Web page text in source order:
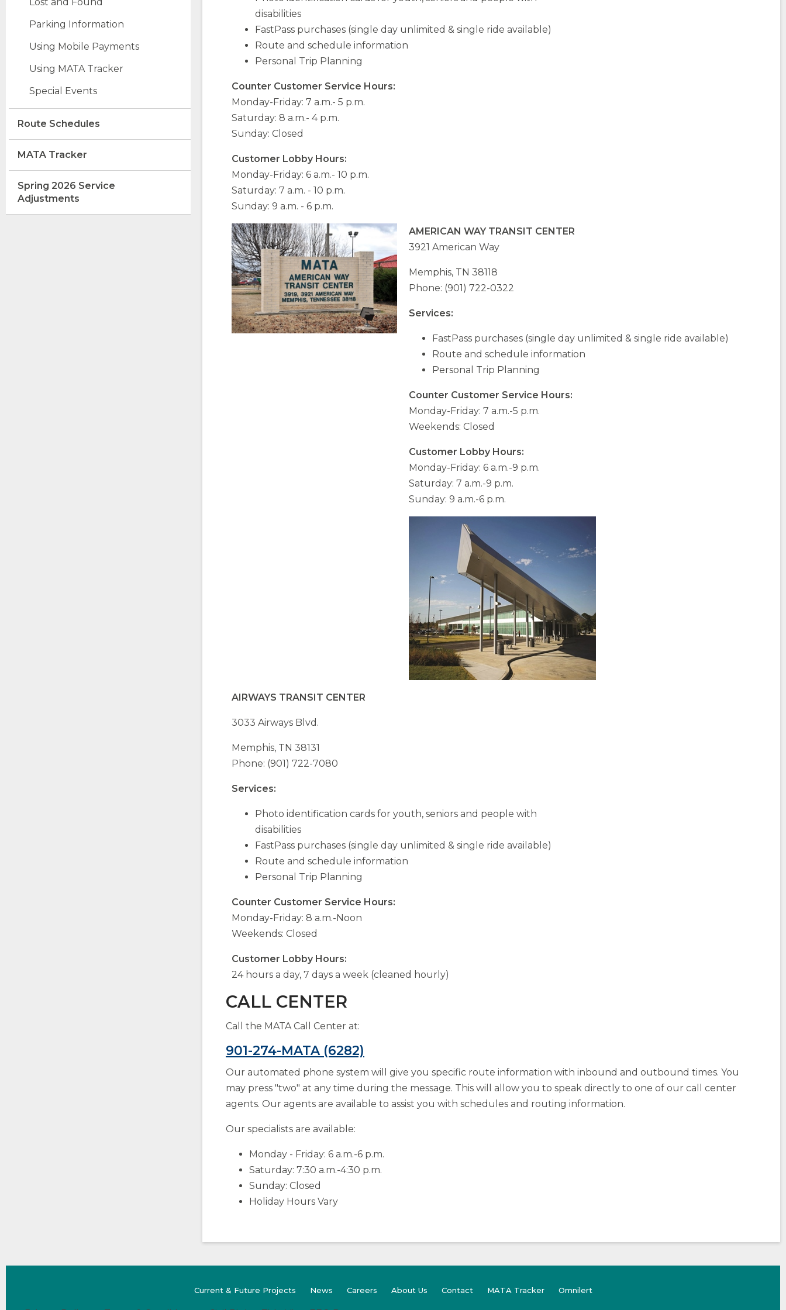
disabilities
FastPass purchases (single day unlimited & single ride available)
Route and schedule information
Personal Trip Planning
Counter Customer Service Hours:
Monday-Friday: 7 a.m.- 5 p.m.
Saturday: 8 a.m.- 4 p.m.
Sunday: Closed
Customer Lobby Hours:
Monday-Friday: 6 a.m.- 10 p.m.
Saturday: 7 a.m. - 10 p.m.
Sunday: 9 a.m. - 6 p.m.
AMERICAN WAY TRANSIT CENTER
3921 American Way
Memphis, TN 38118
Phone: (901) 722-0322
Services:
FastPass purchases (single day unlimited & single ride available)
Route and schedule information
Personal Trip Planning
Counter Customer Service Hours:
Monday-Friday: 7 a.m.-5 p.m.
Weekends: Closed
Customer Lobby Hours:
Monday-Friday: 6 a.m.-9 p.m.
Saturday: 7 a.m.-9 p.m.
Sunday: 9 a.m.-6 p.m.
AIRWAYS TRANSIT CENTER
3033 Airways Blvd.
Memphis, TN 38131
Phone: (901) 722-7080
Services:
Photo identification cards for youth, seniors and people with
disabilities
FastPass purchases (single day unlimited & single ride available)
Route and schedule information
Personal Trip Planning
Counter Customer Service Hours:
Monday-Friday: 8 a.m.-Noon
Weekends: Closed
Customer Lobby Hours:
24 hours a day, 7 days a week (cleaned hourly)
CALL CENTER
Call the MATA Call Center at:
901-274-MATA (6282)
Our automated phone system will give you specific route information with inbound and outbound times. You
may press "two" at any time during the message. This will allow you to speak directly to one of our call center
agents. Our agents are available to assist you with schedules and routing information.
Our specialists are available:
Monday - Friday: 6 a.m.-6 p.m.
Saturday: 7:30 a.m.-4:30 p.m.
Sunday: Closed
Holiday Hours Vary
Parking Information
Using Mobile Paymentsopens
(Opens
Using MATA Tracker
Special Events
Route Schedules
MATA Tracker
Spring 2026 Service
Adjustments
Current & Future Projects News Careers(OpensAbout Us Contact MATA Tracker Omnilert(opens
(Opens